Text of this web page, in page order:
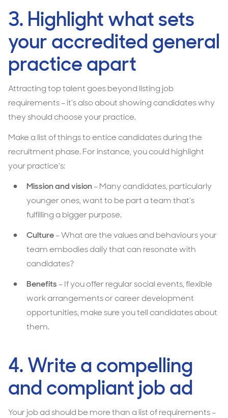
3. Highlight what sets
your accredited general
practice apart
Attracting top talent goes beyond listing job
requirements – it’s also about showing candidates why
they should choose yourpractice.
Make a list of things to entice candidates during the
recruitment phase. For instance, you could highlight
your practice’s:
Mission and vision– Many candidates, particularly
younger ones, want to be part a team that’s
fulfilling a bigger purpose.
Culture– What are the values and behaviours your
team embodies daily that can resonate with
candidates?
Benefits – If you offer regular social events, flexible
work arrangements or career development
opportunities, make sure you tell candidates about
them.
4. Write a compelling
and compliant job ad
Your job ad should be more than a list of requirements –